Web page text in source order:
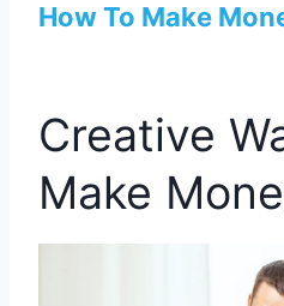
How To Make
Creative
Make